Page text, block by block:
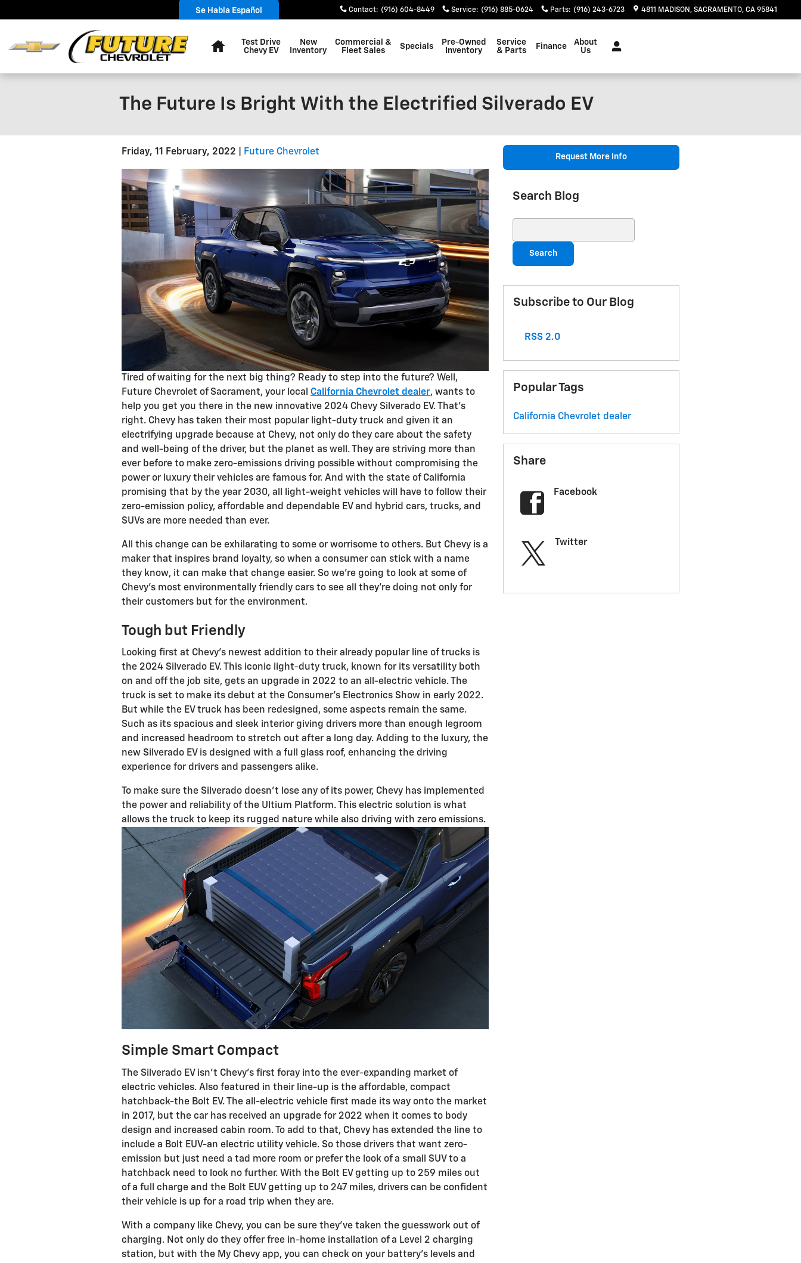
Contact: (916) 604-8449 Service: (916) 885-0624 Parts: (916) 243-6723 4811 MADISON SACRAMENTO, CA 95841
Se Habla Español
Test Drive
Chevy EV
New
Inventory
Commercial &
Fleet Sales
Specials
Pre-Owned
Inventory
Service
& Parts
Finance
About
Us
The Future Is Bright With the Electrified Silverado EV
Friday, 11 February, 2022 Future Chevrolet
Tired of waiting for the next big thing? Ready to step into the future? Well,
Future Chevrolet of Sacrament, your local California Chevrolet dealer, wants to
help you get you there in the new innovative 2024 Chevy Silverado EV. That’s
right. Chevy has taken their most popular light-duty truck and given it an
electrifying upgrade because at Chevy, not only do they care about the safety
and well-being of the driver, but the planet as well. They are striving more than
ever before to make zero-emissions driving possible without compromising the
power or luxury their vehicles are famous for. And with the state of California
promising that by the year 2030, all light-weight vehicles will have to follow their
zero-emission policy, affordable and dependable EV and hybrid cars, trucks, and
SUVs are more needed than ever.
All this change can be exhilarating to some or worrisome to others. But Chevy is a
maker that inspires brand loyalty, so when a consumer can stick with a name
they know, it can make that change easier. So we’re going to look at some of
Chevy’s most environmentally friendly cars to see all they’re doing not only for
their customers but for the environment.
Tough but Friendly
Looking first at Chevy’s newest addition to their already popular line of trucks is
the 2024 Silverado EV. This iconic light-duty truck, known for its versatility both
on and off the job site, gets an upgrade in 2022 to an all-electric vehicle. The
truck is set to make its debut at the Consumer’s Electronics Show in early 2022.
But while the EV truck has been redesigned, some aspects remain the same.
Such as its spacious and sleek interior giving drivers more than enough legroom
and increased headroom to stretch out after a long day. Adding to the luxury, the
new Silverado EV is designed with a full glass roof, enhancing the driving
experience for drivers and passengers alike.
To make sure the Silverado doesn’t lose any of its power, Chevy has implemented
the power and reliability of the Ultium Platform. This electric solution is what
allows the truck to keep its rugged nature while also driving with zero emissions.
Simple Smart Compact
The Silverado EV isn’t Chevy’s first foray into the ever-expanding market of
electric vehicles. Also featured in their line-up is the affordable, compact
hatchback-the Bolt EV. The all-electric vehicle first made its way onto the market
in 2017, but the car has received an upgrade for 2022 when it comes to body
design and increased cabin room. To add to that, Chevy has extended the line to
include a Bolt EUV-an electric utility vehicle. So those drivers that want zero-
emission but just need a tad more room or prefer the look of a small SUV to a
hatchback need to look no further. With the Bolt EV getting up to 259 miles out
of a full charge and the Bolt EUV getting up to 247 miles, drivers can be confident
their vehicle is up for a road trip when they are.
With a company like Chevy, you can be sure they’ve taken the guesswork out of
charging. Not only do they offer free in-home installation of a Level 2 charging
station, but with the My Chevy app, you can check on your battery’s levels and
Request More Info
Search Blog
Search
Subscribe to Our Blog
RSS 2.0
Popular Tags
California Chevrolet dealer
Share
Facebook
Twitter